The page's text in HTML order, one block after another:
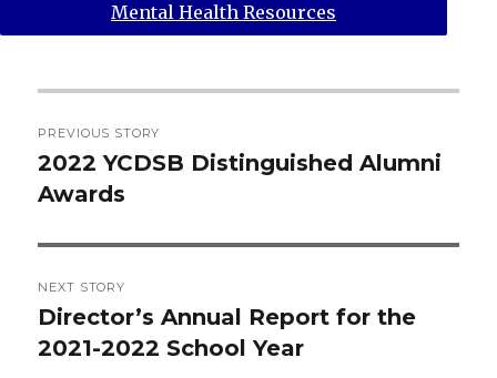
Mental Health Resources
navigation
PREVIOUS STORY
Previous
post:
2022 YCDSB Distinguished Alumni
Awards
NEXT STORY
Next
post:
Director’s Annual Report for the
2021-2022 School Year